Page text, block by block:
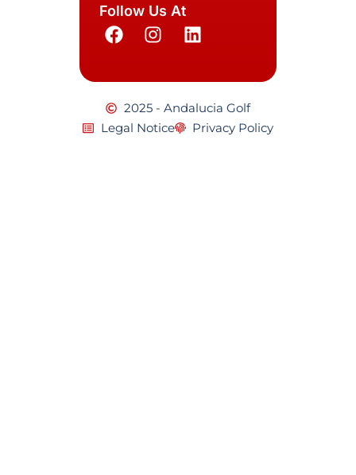
Follow Us At
2025 - Andalucia Golf
Legal Notice
Privacy Policy